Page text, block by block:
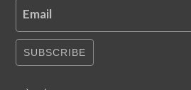
Email
SUBSCRIBE